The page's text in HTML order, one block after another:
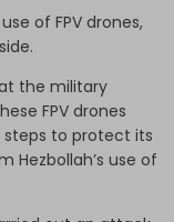
of FPV drones,
the military
FPV drones
to protect its
Hezbollah’s use of